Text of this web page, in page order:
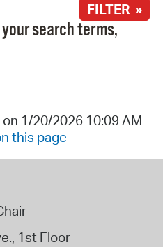
FILTER »
search terms,
1/20/2026 10:09 AM
this page
1st Floor